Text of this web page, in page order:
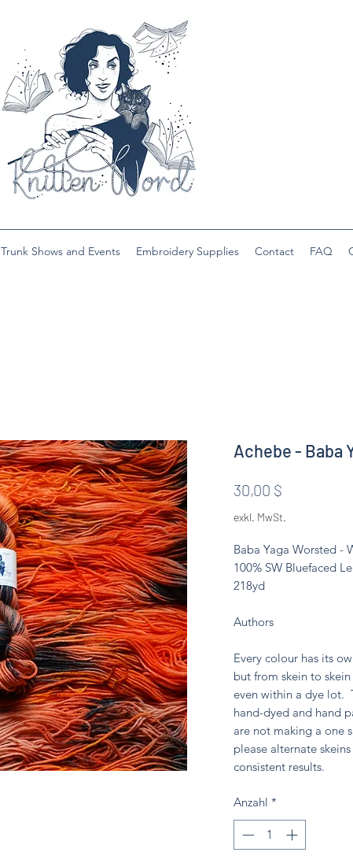
Trunk Shows and Events Embroidery Supplies Contact FAQ
Achebe - Baba
30,00 $
exkl. MwSt.
Baba Yaga Worsted -
100% SW Bluefaced
218yd
Authors
Every colour has its
but from skein to
even within a dye lot.
hand-dyed and hand
are not making a one
please alternate
consistent results.
Anzahl *